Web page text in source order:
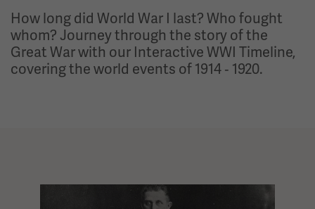
How long did World War I last? Who fought
whom? Journey through the story of the
Great War with our Interactive WWI Timeline,
covering the world events of 1914 ‑ 1920.
Interactive timeline showing 97 events, one at a time. Use